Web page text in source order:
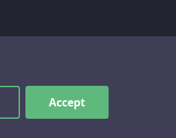
Accept